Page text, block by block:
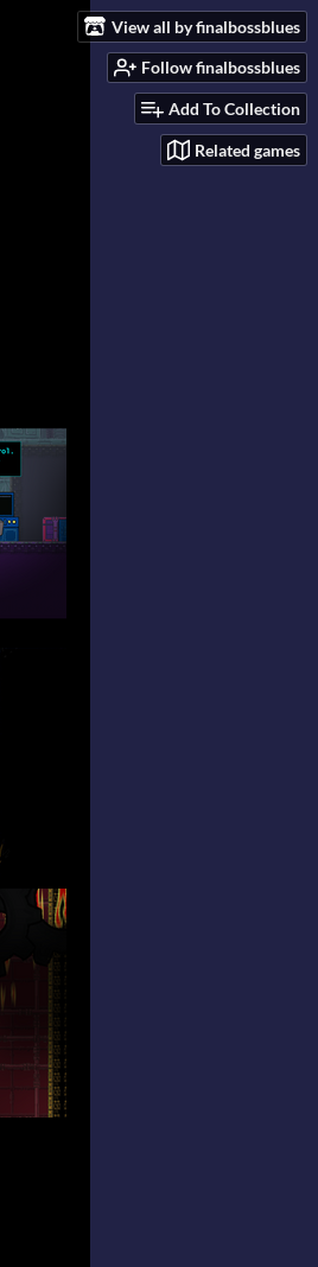
View all by finalbossblues
Follow finalbossblues
Add To Collection
Related games